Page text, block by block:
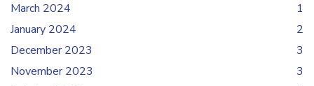
March 2024
1
January 2024
2
December 2023
3
November 2023
3